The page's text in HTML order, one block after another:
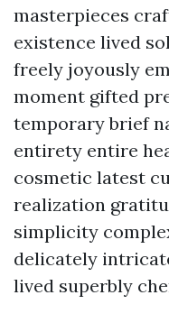
masterpieces
existence lived
freely joyously
moment gifted
temporary brief
entirety entire
cosmetic latest
realization
simplicity
delicately
lived superbly